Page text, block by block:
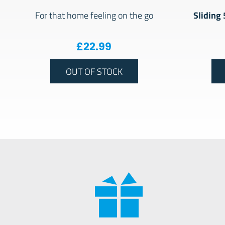
For that home feeling on the go
£22.99
OUT OF STOCK
Sliding